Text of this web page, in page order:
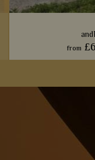
from
gruelling safari
Add